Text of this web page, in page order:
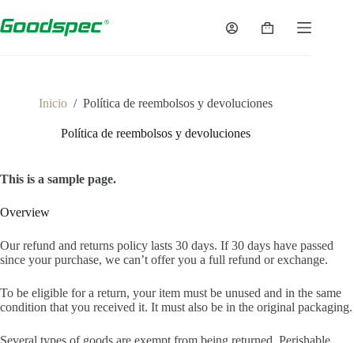
al
contenido
Carro
Inicio / Política de reembolsos y devoluciones
Política de reembolsos y devoluciones
This is a sample page.
Overview
Our refund and returns policy lasts 30 days. If 30 days have passed
since your purchase, we can’t offer you a full refund or exchange.
To be eligible for a return, your item must be unused and in the same
condition that you received it. It must also be in the original packaging.